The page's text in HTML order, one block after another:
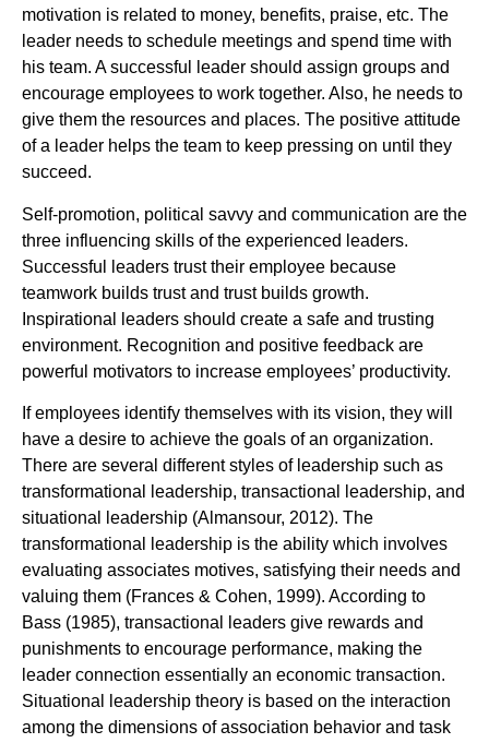
motivation is related to money, benefits, praise, etc. The
leader needs to schedule meetings and spend time with
his team. A successful leader should assign groups and
encourage employees to work together. Also, he needs to
give them the resources and places. The positive attitude
of a leader helps the team to keep pressing on until they
succeed.
Self-promotion, political savvy and communication are the
three influencing skills of the experienced leaders.
Successful leaders trust their employee because
teamwork builds trust and trust builds growth.
Inspirational leaders should create a safe and trusting
environment. Recognition and positive feedback are
powerful motivators to increase employees’ productivity.
If employees identify themselves with its vision, they will
have a desire to achieve the goals of an organization.
There are several different styles of leadership such as
transformational leadership, transactional leadership, and
situational leadership (Almansour, 2012). The
transformational leadership is the ability which involves
evaluating associates motives, satisfying their needs and
valuing them (Frances & Cohen, 1999). According to
Bass (1985), transactional leaders give rewards and
punishments to encourage performance, making the
leader connection essentially an economic transaction.
Situational leadership theory is based on the interaction
among the dimensions of association behavior and task